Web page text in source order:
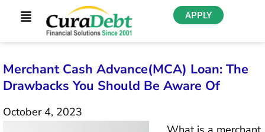
APPLY
Merchant Cash Advance(MCA) Loan: The
Drawbacks You Should Be Aware Of
October 4, 2023